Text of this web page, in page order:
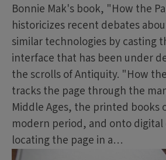
Bonnie Mak's book, "How the
historicizes recent debates
similar technologies by casting
interface that has been under
the scrolls of Antiquity. "How
tracks the page through the
Middle Ages, the printed books
modern period, and onto digital
locating the page in a…